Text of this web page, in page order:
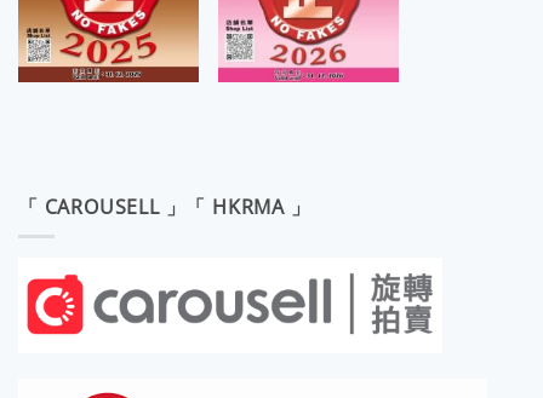
「 CAROUSELL 」「 HKRMA 」